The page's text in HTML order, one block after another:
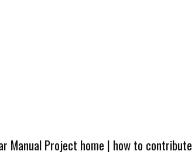
Manual Project home | how to contribute